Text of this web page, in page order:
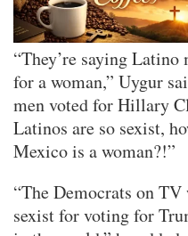
“They’re saying
for a woman,” Uygur
men voted for Hillary
Latinos are so sexist,
Mexico is a woman?!”
“The Democrats on
sexist for voting for